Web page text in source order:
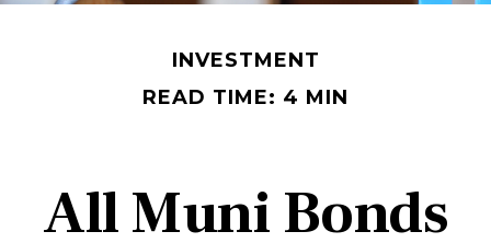
INVESTMENT
READ TIME: 4 MIN
All Muni Bonds